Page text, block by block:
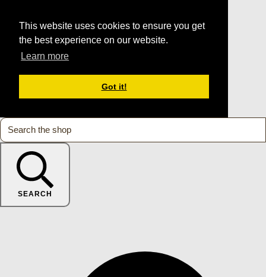
This website uses cookies to ensure you get
the best experience on our website.
Learn more
Got it!
SEARCH